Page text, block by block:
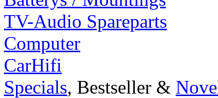
TV-Audio Spareparts
Computer
CarHifi
Specials, Bestseller &